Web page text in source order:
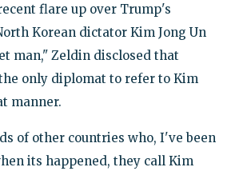
flare up over Trump's
Korean dictator Kim Jong Un
man," Zeldin disclosed that
only diplomat to refer to Kim
manner.
of other countries who, I've been
its happened, they call Kim